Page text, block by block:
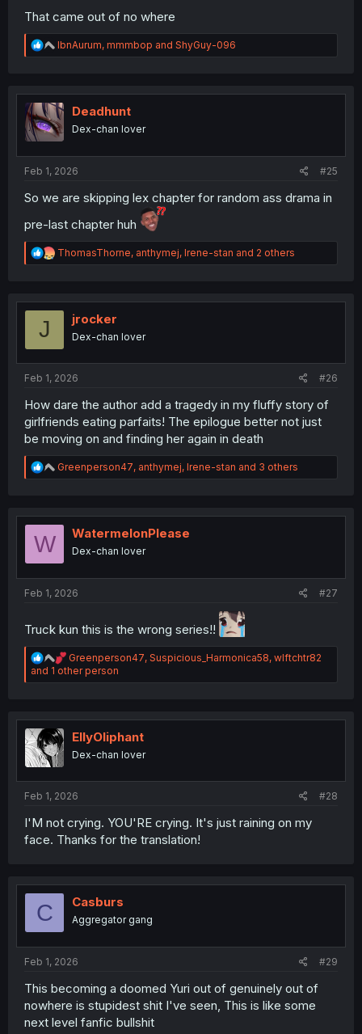
That came out of no where
R
e
t
i
o
n
IbnAurum, mmmbop and ShyGuy-096
Deadhunt
Dex-chan lover
Feb 1, 2026 #25
So we are skipping lex chapter for random ass drama in
pre-last chapter huh
R
e
t
ThomasThorne, anthymej, Irene-stan and 2 others
J jrocker
Dex-chan lover
Feb 1, 2026 #26
How dare the author add a tragedy in my fluffy story of
girlfriends eating parfaits! The epilogue better not just
be moving on and finding her again in death
R
e
t
Greenperson47, anthymej, Irene-stan and 3 others
W WatermelonPlease
Dex-chan lover
Feb 1, 2026 #27
Truck kun this is the wrong series!!
R
e
a
i
o
s
Greenperson47, Suspicious_Harmonica58, wlftchtr82
and 1 other person
EllyOliphant
Dex-chan lover
Feb 1, 2026 #28
I'M not crying. YOU'RE crying. It's just raining on my
face. Thanks for the translation!
C Casburs
Aggregator gang
Feb 1, 2026 #29
This becoming a doomed Yuri out of genuinely out of
nowhere is stupidest shit I've seen, This is like some
next level fanfic bullshit